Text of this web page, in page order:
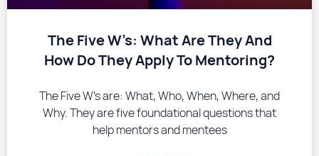
The Five W’s: What Are They And
How Do They Apply To Mentoring?
The Five W’s are: What, Who, When, Where, and
Why. They are five foundational questions that
help mentors and mentees